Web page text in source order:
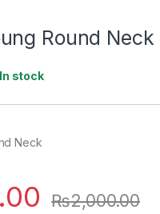
Round Neck
In stock
Neck
₨2,000.00